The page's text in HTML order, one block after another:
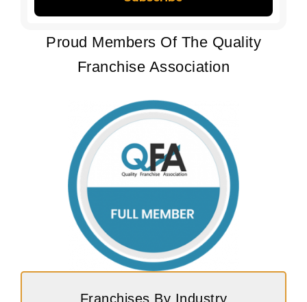
Proud Members Of The Quality
Franchise Association
Franchises By Industry